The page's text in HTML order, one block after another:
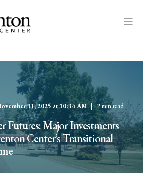
11, 2025 at 10:34 AM 2 min read
Futures: Major Investments
Center’s Transitional